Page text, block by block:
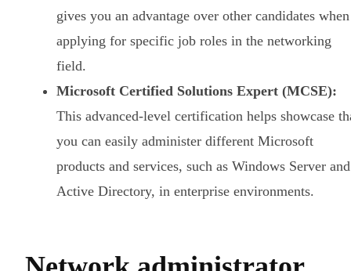
gives you an advantage over other candidates when
applying for specific job roles in the networking
field.
Microsoft Certified Solutions Expert (MCSE):
This advanced-level certification helps showcase
you can easily administer different Microsoft
products and services, such as Windows Server and
Active Directory, in enterprise environments.